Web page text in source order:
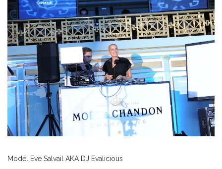
Model Eve Salvail AKA DJ Evalicious